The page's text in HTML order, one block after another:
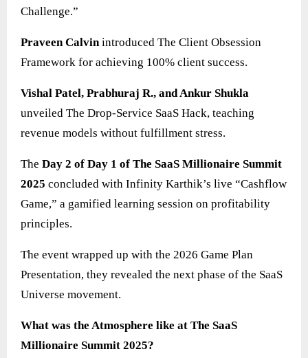
Challenge.”
Praveen Calvinintroduced The Client Obsession
Framework for achieving 100% client success.
Vishal Patel, Prabhuraj R., and Ankur Shukla
unveiled The Drop-Service SaaS Hack, teaching
revenue models without fulfillment stress.
The Day 2 of Day 1 of The SaaS Millionaire Summit
2025 concluded with Infinity Karthik’s live “Cashflow
Game,” a gamified learning session on profitability
principles.
The event wrapped up with the 2026 Game Plan
Presentation, they revealed the next phase of the SaaS
Universe movement.
What was the Atmosphere like at The SaaS
Millionaire Summit 2025?